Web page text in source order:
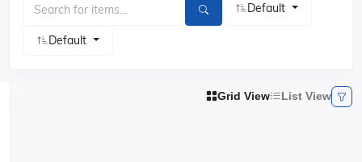
Default
Default
Grid View List View